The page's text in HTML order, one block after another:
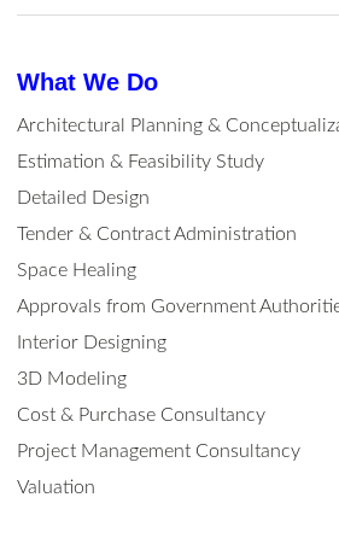
What We Do
Architectural Planning &
Estimation & Feasibility Study
Detailed Design
Tender & Contract Administration
Space Healing
Approvals from Government
Interior Designing
3D Modeling
Cost & Purchase Consultancy
Project Management Consultancy
Valuation